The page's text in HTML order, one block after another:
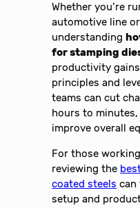
Whether you’re
automotive line
understanding
for stamping
productivity
principles and
teams can cut
hours to
improve overall
For those
reviewing the
coated steels can
setup and